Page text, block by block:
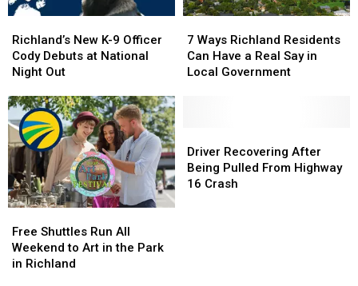
New
K-
9
Cody
Debuts
at
National
Night
Out
Richland’s New K-9 Officer
Cody Debuts at National
Night Out
New
K-
9
Cody
Debuts
at
National
Night
Out
Ways
Richland
Residents
Say
in
Local
7 Ways Richland Residents
Can Have a Real Say in
Local Government
Ways
Richland
Residents
Say
in
Local
Shuttles
Run
All
Free Shuttles Run All
Weekend to Art in the Park
in Richland
Shuttles
Run
All
Recovering
After
Being
Driver Recovering After
Being Pulled From Highway
16 Crash
Recovering
After
Being